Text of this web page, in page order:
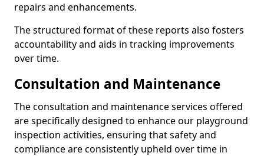
repairs and enhancements.
The structured format of these reports also fosters
accountability and aids in tracking improvements
over time.
Consultation and Maintenance
The consultation and maintenance services offered
are specifically designed to enhance our playground
inspection activities, ensuring that safety and
compliance are consistently upheld over time in